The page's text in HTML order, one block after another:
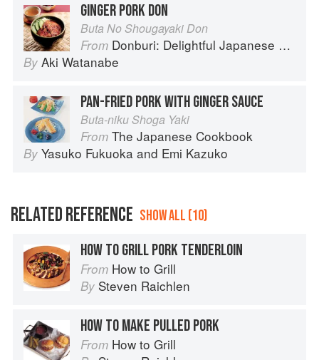
GINGER PORK DON
Buta No Shougayaki Don
From Donburi: Delightful Japanese Meals in a Bowl
By Aki Watanabe
PAN-FRIED PORK WITH GINGER SAUCE
Buta-niku Shoga Yaki
From The Japanese Cookbook
By Yasuko Fukuoka and Emi Kazuko
RELATED REFERENCE SHOW ALL (10)
HOW TO GRILL PORK TENDERLOIN
From How to Grill
By Steven Raichlen
HOW TO MAKE PULLED PORK
From How to Grill